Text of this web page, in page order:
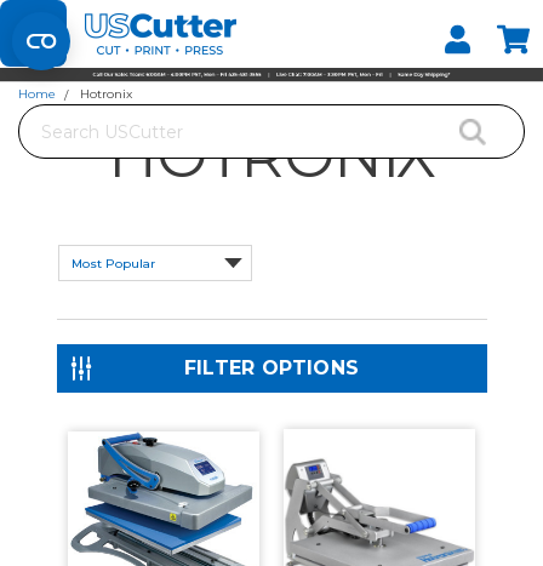
Set your Store
Find your local store
Search
Home Hotronix
HOTRONIX
FILTER OPTIONS